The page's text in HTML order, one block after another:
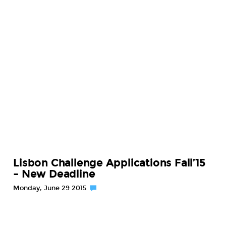
Lisbon Challenge Applications Fall’15
– New Deadline
Monday, June 29 2015